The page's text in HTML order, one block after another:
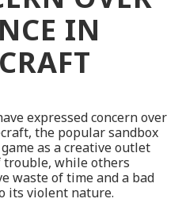
IN
expressed concern over
the popular sandbox
as a creative outlet
while others
waste of time and a bad
its violent nature.